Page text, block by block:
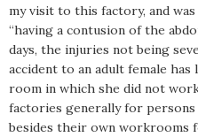
my visit to this factory, and
“having a contusion of the
days, the injuries not being
accident to an adult female
room in which she did not
factories generally for
besides their own workrooms